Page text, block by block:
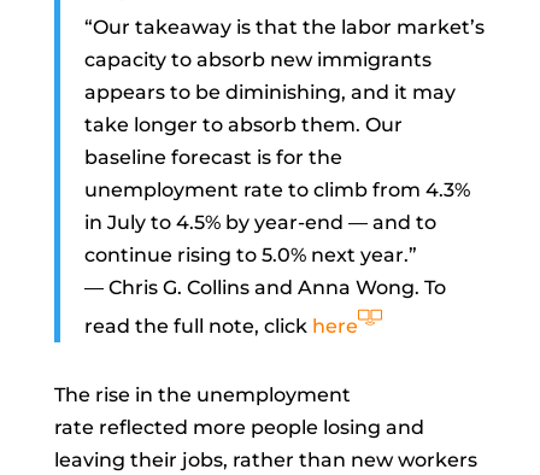
“Our takeaway is that the labor market’s
capacity to absorb new immigrants
appears to be diminishing, and it may
take longer to absorb them. Our
baseline forecast is for the
unemployment rate to climb from 4.3%
in July to 4.5% by year-end — and to
continue rising to 5.0% next year.”
— Chris G. Collins and Anna Wong. To
read the full note, click here
The rise in the unemployment
rate reflected more people losing and
leaving their jobs, rather than new workers